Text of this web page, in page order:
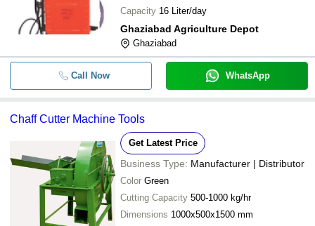
Capacity 16 Liter/day
Ghaziabad Agriculture Depot
Ghaziabad
Call Now WhatsApp
Chaff Cutter Machine Tools
Get Latest Price
Business Type: Manufacturer | Distributor
Color Green
Cutting Capacity 500-1000 kg/hr
Dimensions 1000x500x1500 mm